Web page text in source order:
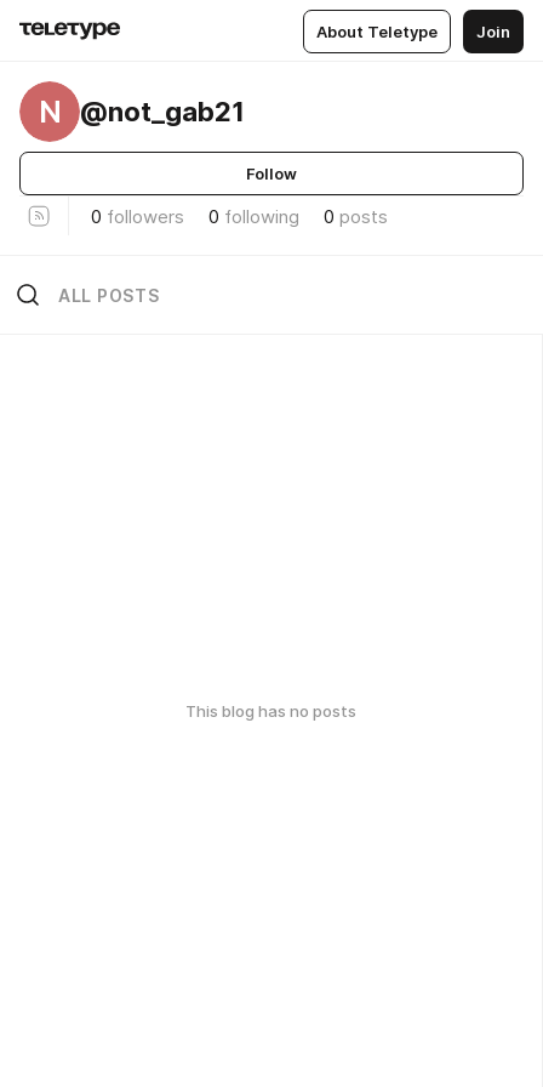
About Teletype Join
N @not_gab21
Follow
0 followers 0 following 0 posts
ALL POSTS
This blog has no posts